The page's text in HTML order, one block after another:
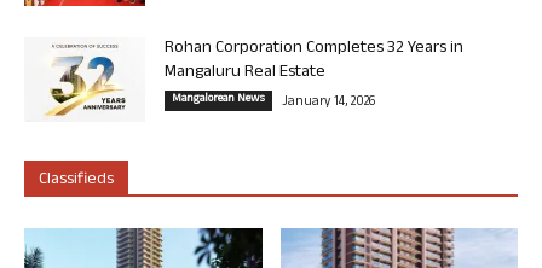
Rohan Corporation Completes 32 Years in
Mangaluru Real Estate
Mangalorean News January 14, 2026
Classifieds